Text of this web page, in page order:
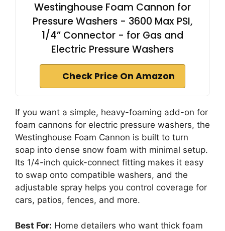
Westinghouse Foam Cannon for
Pressure Washers - 3600 Max PSI,
1/4” Connector - for Gas and
Electric Pressure Washers
Check Price On Amazon
If you want a simple, heavy-foaming add-on for
foam cannons for electric pressure washers, the
Westinghouse Foam Cannon is built to turn
soap into dense snow foam with minimal setup.
Its 1/4-inch quick-connect fitting makes it easy
to swap onto compatible washers, and the
adjustable spray helps you control coverage for
cars, patios, fences, and more.
Best For: Home detailers who want thick foam